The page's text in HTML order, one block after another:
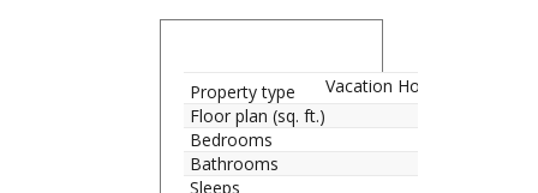
Property type
Vacation Home
Floor plan (sq. ft.)
Bedrooms
Bathrooms
Sleeps